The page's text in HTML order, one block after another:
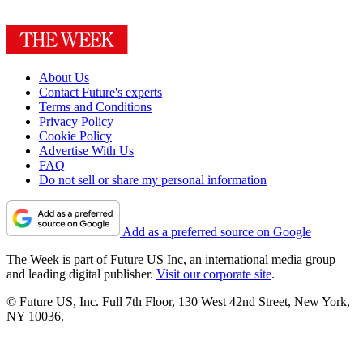
About Us
Contact Future's experts
Terms and Conditions
Privacy Policy
Cookie Policy
Advertise With Us
FAQ
Do not sell or share my personal information
Add as a preferred source on Google
The Week is part of Future US Inc, an international media group
and leading digital publisher. Visit our corporate site.
© Future US, Inc. Full 7th Floor, 130 West 42nd Street, New York,
NY 10036.